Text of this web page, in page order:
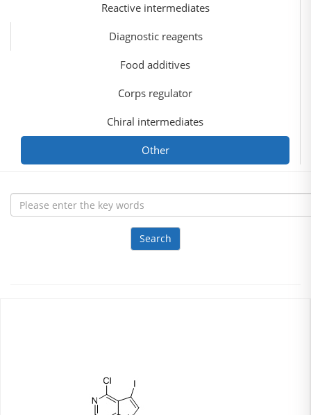
Reactive intermediates
Diagnostic reagents
Food additives
Corps regulator
Chiral intermediates
Other
Search